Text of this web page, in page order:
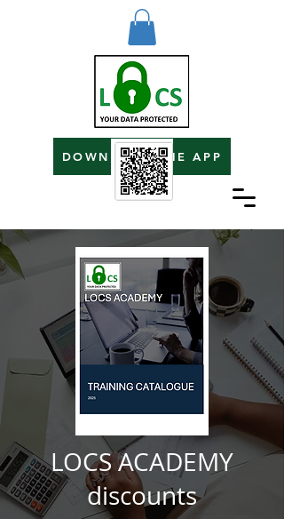
DOWNLOAD THE APP
LOCS ACADEMY
discounts